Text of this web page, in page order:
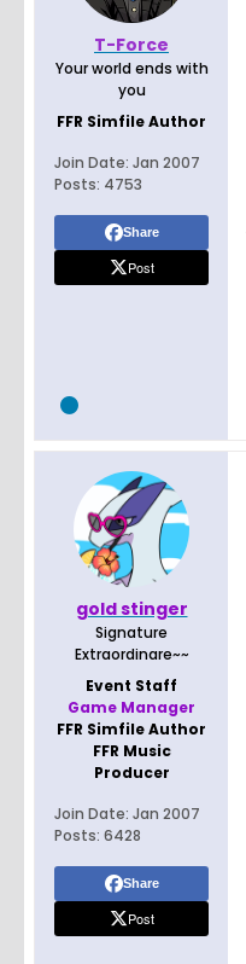
T-Force
Your world ends with
you
FFR Simfile Author
Join Date: Jan 2007
Posts: 4753
Share
Post
gold stinger
Signature
Extraordinare~~
Event Staff
Game Manager
FFR Simfile Author
FFR Music
Producer
Join Date: Jan 2007
Posts: 6428
Share
Post